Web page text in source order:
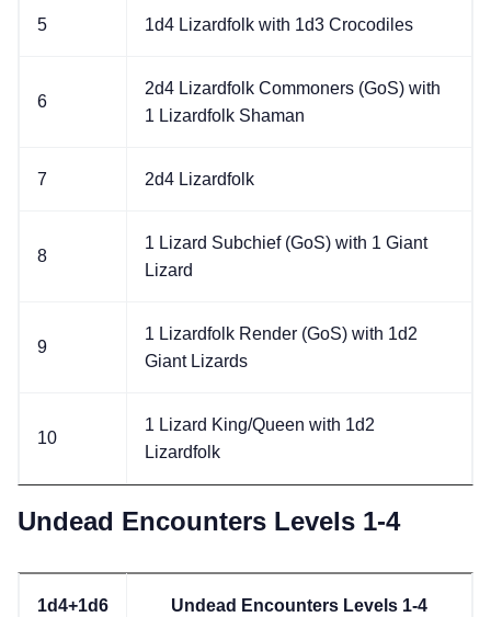
5 1d4 Lizardfolk with 1d3 Crocodiles
6
2d4 Lizardfolk Commoners (GoS) with
1 Lizardfolk Shaman
7 2d4 Lizardfolk
8
1 Lizard Subchief (GoS) with 1 Giant
Lizard
9
1 Lizardfolk Render (GoS) with 1d2
Giant Lizards
10
1 Lizard King/Queen with 1d2
Lizardfolk
Undead Encounters Levels 1-4
1d4+1d6 Undead Encounters Levels 1-4